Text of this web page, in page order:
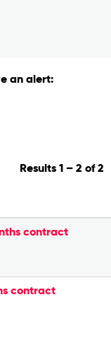
an alert:
Results 1 – 2 of2
contract
contract